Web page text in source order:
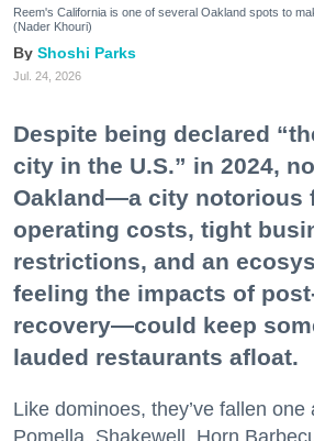
Reem's California is one of several Oakland spots to
(Nader Khouri)
Shoshi Parks
Jul. 24, 2026
Despite being declared
city in the U.S.” in 2024,
Oakland—a city notorious
operating costs, tight
restrictions, and an
feeling the impacts of
recovery—could keep
lauded restaurants afloat.
Like dominoes, they’ve fallen one
Pomella, Shakewell, Horn